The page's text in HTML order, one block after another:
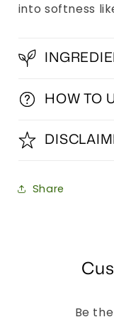
into softness
HOW TO
Share
Be